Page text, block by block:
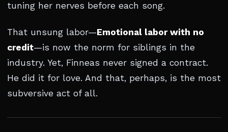
tuning her nerves before each song.
That unsung labor—Emotional labor with no
credit—is now the norm for siblings in the
industry. Yet, Finneas never signed a contract.
He did it for love. And that, perhaps, is the most
subversive act of all.